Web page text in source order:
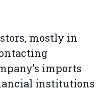
mostly in
imports
institutions